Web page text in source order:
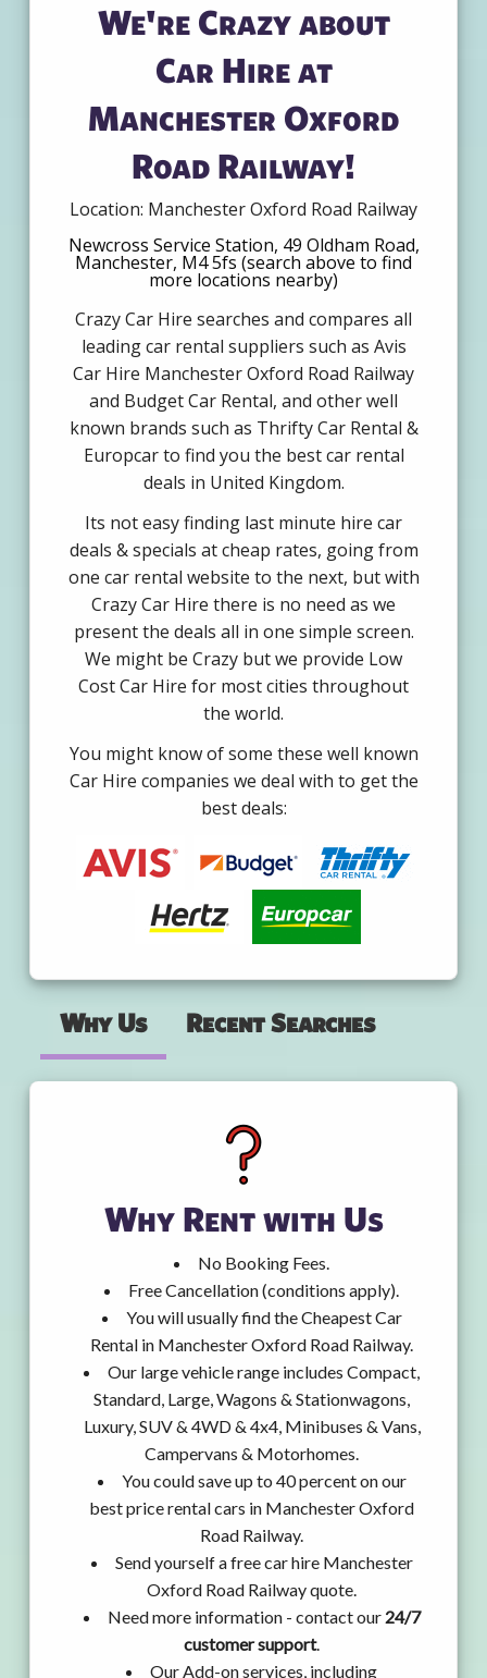
We're Crazy about
Car Hire at
Manchester Oxford
Road Railway!
Location: Manchester Oxford Road Railway
Newcross Service Station, 49 Oldham Road,
Manchester, M4 5fs (search above to find
more locations nearby)
Crazy Car Hire searches and compares all
leading car rental suppliers such as Avis
Car Hire Manchester Oxford Road Railway
and Budget Car Rental, and other well
known brands such as Thrifty Car Rental &
Europcar to find you the best car rental
deals in United Kingdom.
Its not easy finding last minute hire car
deals & specials at cheap rates, going from
one car rental website to the next, but with
Crazy Car Hire there is no need as we
present the deals all in one simple screen.
We might be Crazy but we provide Low
Cost Car Hire for most cities throughout
the world.
You might know of some these well known
Car Hire companies we deal with to get the
best deals:
Why Us Recent Searches
Why Rent with Us
No Booking Fees.
Free Cancellation (conditions apply).
You will usually find the Cheapest Car
Rental in Manchester Oxford Road Railway.
Our large vehicle range includes Compact,
Standard, Large, Wagons & Stationwagons,
Luxury, SUV & 4WD & 4x4, Minibuses & Vans,
Campervans & Motorhomes.
You could save up to 40 percent on our
best price rental cars in Manchester Oxford
Road Railway.
Send yourself a free car hire Manchester
Oxford Road Railway quote.
Need more information - contact our 24/7
customer support.
Our Add-on services, including